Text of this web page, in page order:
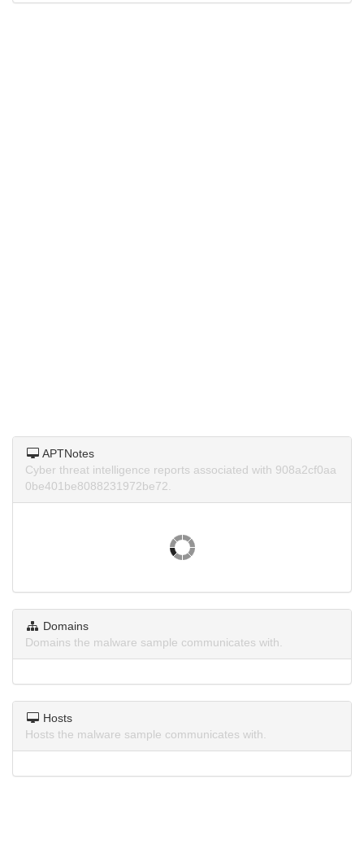
APTNotes
Cyber threat intelligence reports associated with 908a2cf0aa
0be401be8088231972be72.
Domains
Domains the malware sample communicates with.
Hosts
Hosts the malware sample communicates with.